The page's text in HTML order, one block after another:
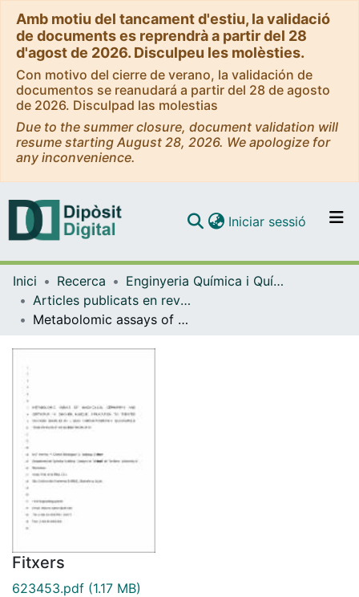
Amb motiu del tancament d'estiu, la validació
de documents es reprendrà a partir del 28
d'agost de 2026. Disculpeu les molèsties.
Con motivo del cierre de verano, la validación de
documentos se reanudará a partir del 28 de agosto
de 2026. Disculpad las molestias
Due to the summer closure, document validation will
resume starting August 28, 2026. We apologize for
any inconvenience.
Navega per tot el DD
Com publicar
Iniciar sessió (current)
Inici Recerca
Enginyeria Química i Química Analítica
Articles publicats en revistes (Enginyeria Química i Química Analítica)
Metabolomic assays of amoxicillin, cephapirin and ceftiofur in chicken muscle. Application to treated chicken samples by liquid chromatography quadrupole time-of-flight mass spectrometry
Fitxers
623453.pdf (1.17 MB)